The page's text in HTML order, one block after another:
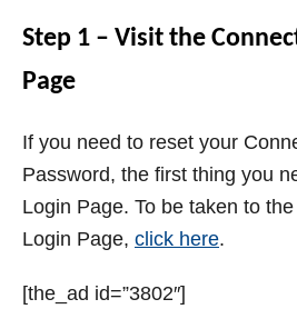
Step 1 – Visit the
Page
If you need to reset your
Password, the first thing you
Login Page. To be taken to
Login Page, click here.
[the_ad id=”3802″]